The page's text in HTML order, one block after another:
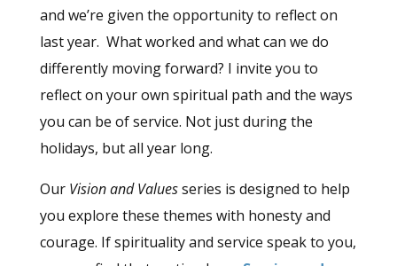
and we’re given the opportunity to reflect on
last year. What worked and what can we do
differently moving forward? I invite you to
reflect on your own spiritual path and the ways
you can be of service. Not just during the
holidays, but all year long.
Our Vision and Valuesseries is designed to help
you explore these themes with honesty and
courage. If spirituality and service speak to you,